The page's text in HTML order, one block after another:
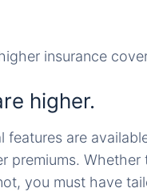
insurance
higher.
are
premiums.
you must have